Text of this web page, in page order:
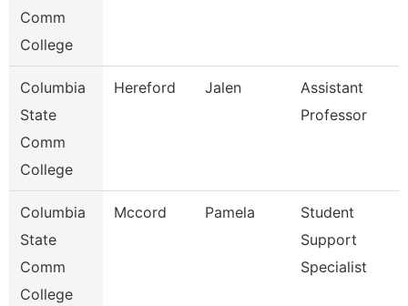
Comm
College
Columbia
State
Comm
College
Hereford Jalen
Assistant
Professor
Columbia
State
Comm
College
Mccord Pamela
Student
Support
Specialist